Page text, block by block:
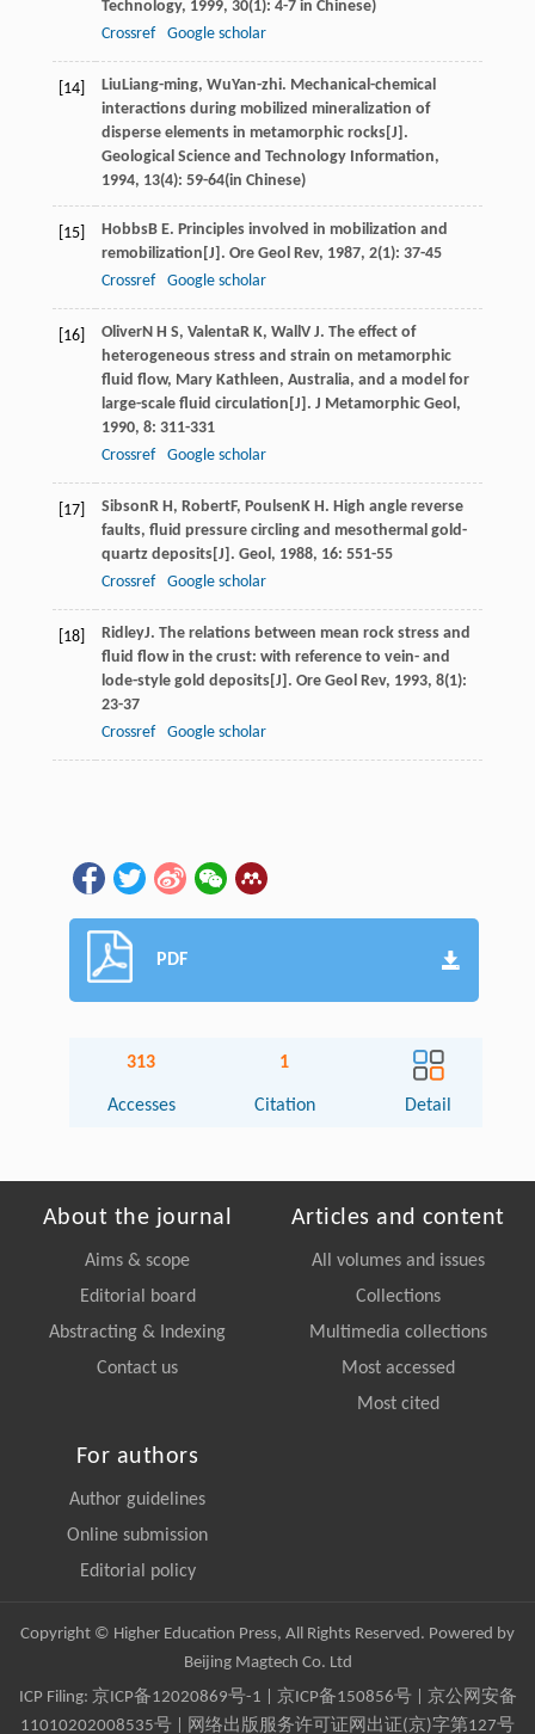
Technology, 1999, 30(1): 4-7 in Chinese)
Crossref
Google scholar
[14] Liu Liang-ming, WuYan-zhi. Mechanical-chemical
interactions during mobilized mineralization of
disperse elements in metamorphic rocks[J].
Geological Science and Technology Information,
1994, 13(4): 59-64(in Chinese)
[15] HobbsB E. Principles involved in mobilization and
remobilization[J]. Ore Geol Rev, 1987, 2(1): 37-45
Crossref
Google scholar
[16] OliverN H S, ValentaR K, Wall V J. The effect of
heterogeneous stress and strain on metamorphic
fluid flow, Mary Kathleen, Australia, and a model for
large-scale fluid circulation[J]. J Metamorphic Geol ,
1990, 8: 311-331
Crossref
Google scholar
[17] Sibson R H , RobertF, Poulsen K H . High angle reverse
faults, fluid pressure circling and mesothermal gold-
quartz deposits[J]. Geol , 1988, 16: 551-55
Crossref
Google scholar
[18] RidleyJ. The relations between mean rock stress and
fluid flow in the crust: with reference to vein- and
lode-style gold deposits[J]. Ore Geol Rev, 1993, 8(1):
23-37
Crossref
Google scholar
PDF
313
Accesses
1
Citation Detail
About the journal
Aims & scope
Editorial board
Abstracting & Indexing
Contact us
Articles and content
All volumes and issues
Collections
Multimedia collections
Most accessed
Most cited
For authors
Author guidelines
Online submission
Editorial policy
Copyright © Higher Education Press, All Rights Reserved. Powered by
Beijing Magtech Co. Ltd
ICP Filing: 京ICP备12020869号-1 京ICP备150856号| 京公网安备
11010202008535号 | 网络出版服务许可证网出证(京)字第127号